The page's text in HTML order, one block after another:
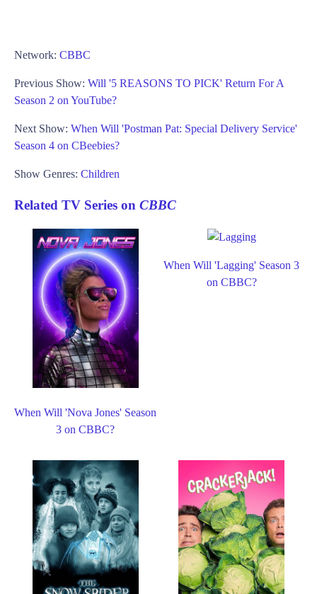
Network: CBBC
Previous Show: Will '5 REASONS TO PICK' Return For A
Season 2 on YouTube?
Next Show: When Will 'Postman Pat: Special Delivery Service'
Season 4 on CBeebies?
Show Genres: Children
Related TV Series on CBBC
When Will 'Nova Jones' Season
3 on CBBC?
When Will 'Lagging' Season 3
on CBBC?